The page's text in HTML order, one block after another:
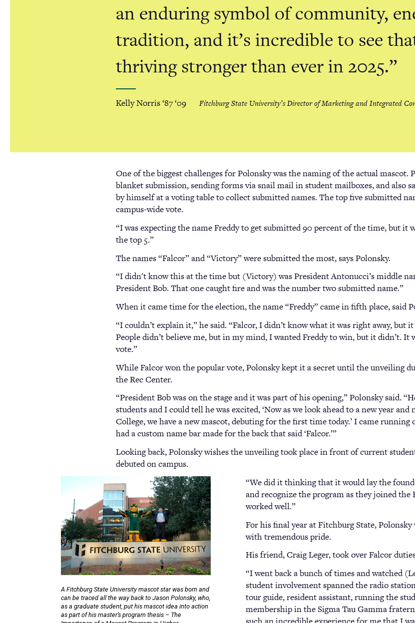
an enduring symbol of community,
tradition, and it’s incredible to see
thriving stronger than ever in 2025.
Kelly Norris ‘87 ‘09 Fitchburg State University’s Director of Marketing and Integrated
One of the biggest challenges for Polonsky was the naming of the actual mascot.
blanket submission, sending forms via snail mail in student mailboxes, and also
by himself at a voting table to collect submitted names. The top five submitted
campus-wide vote.
“I was expecting the name Freddy to get submitted 90 percent of the time, but it
the top 5.”
The names “Falcor” and “Victory” were submitted the most, says Polonsky.
“I didn't know this at the time but (Victory) was President Antonucci’s middle
President Bob. That one caught fire and was the number two submitted name.”
When it came time for the election, the name “Freddy” came in fifth place, said
“I couldn’t explain it,” he said. “Falcor, I didn’t know what it was right away, but
People didn’t believe me, but in my mind, I wanted Freddy to win, but it didn’t. It
vote.”
While Falcor won the popular vote, Polonsky kept it a secret until the unveiling
the Rec Center.
“President Bob was on the stage and it was part of his opening,” Polonsky said.
students and I could tell he was excited, ‘Now as we look ahead to a new year
College, we have a new mascot, debuting for the first time today.’ I came
had a custom name bar made for the back that said ‘Falcor.’”
Looking back, Polonsky wishes the unveiling took place in front of current
debuted on campus.
A Fitchburg State University mascot star was born and
can be traced all the way back to Jason Polonsky, who,
as a graduate student, put his mascot idea into action
as part of his master’s program thesis – The
“We did it thinking that it would lay the
and recognize the program as they joined
worked well.”
For his final year at Fitchburg State,
with tremendous pride.
His friend, Craig Leger, took over Falcor
“I went back a bunch of times and watched
student involvement spanned the radio
tour guide, resident assistant, running the
membership in the Sigma Tau Gamma